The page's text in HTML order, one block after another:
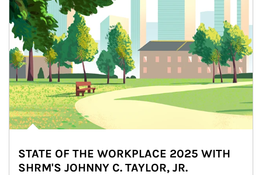
STATE OF THE WORKPLACE 2025 WITH
SHRM'S JOHNNY C. TAYLOR, JR.